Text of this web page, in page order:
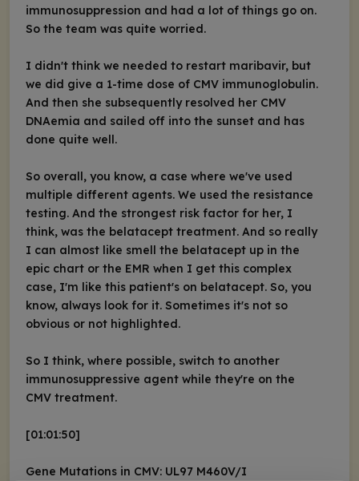
immunosuppression and had a lot of things go on.
So the team was quite worried.
I didn't think we needed to restart maribavir, but
we did give a 1-time dose of CMV immunoglobulin.
And then she subsequently resolved her CMV
DNAemia and sailed off into the sunset and has
done quite well.
So overall, you know, a case where we've used
multiple different agents. We used the resistance
testing. And the strongest risk factor for her, I
think, was the belatacept treatment. And so really
I can almost like smell the belatacept up in the
epic chart or the EMR when I get this complex
case, I'm like this patient's on belatacept. So, you
know, always look for it. Sometimes it's not so
obvious or not highlighted.
So I think, where possible, switch to another
immunosuppressive agent while they're on the
CMV treatment.
[01:01:50]
Gene Mutations in CMV: UL97 M460V/I